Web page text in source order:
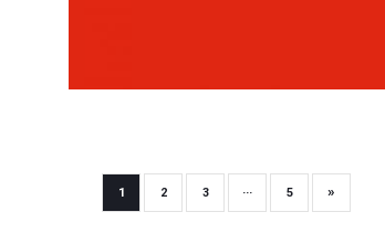
1 2 3 ··· 5 »